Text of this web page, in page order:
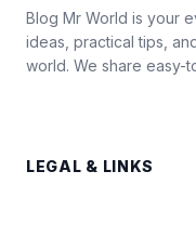
Blog Mr World is your
ideas, practical tips,
world. We share easy-
LEGAL & LINKS